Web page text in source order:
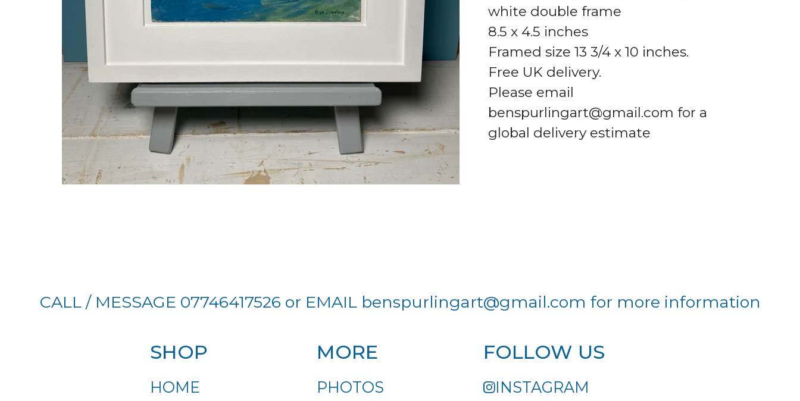
white double frame
8.5 x 4.5 inches
Framed size 13 3/4 x 10 inches.
Free UK delivery.
Please email
benspurlingart@gmail.com for a
global delivery estimate
CALL / MESSAGE 07746417526 or EMAIL benspurlingart@gmail.com for more information
SHOP
HOME
MORE
PHOTOS
FOLLOW US
INSTAGRAM